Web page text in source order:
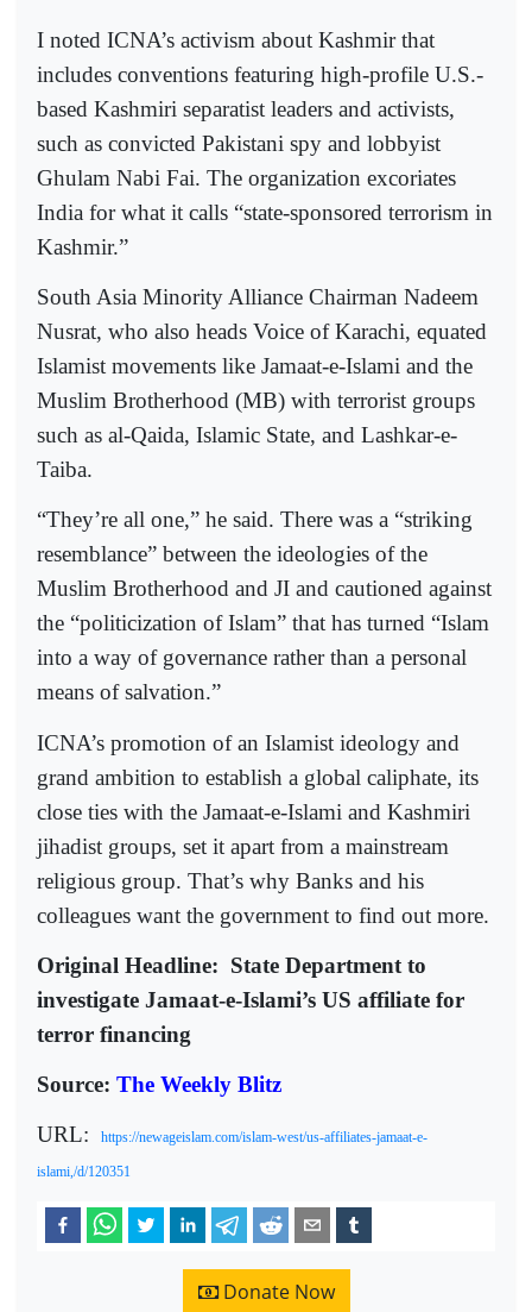
I noted ICNA’s activism about Kashmir that
includes conventions featuring high-profile U.S.-
based Kashmiri separatist leaders and activists,
such as convicted Pakistani spy and lobbyist
Ghulam Nabi Fai. The organization excoriates
India for what it calls “state-sponsored terrorism in
Kashmir.”
South Asia Minority Alliance Chairman Nadeem
Nusrat, who also heads Voice of Karachi, equated
Islamist movements like Jamaat-e-Islami and the
Muslim Brotherhood (MB) with terrorist groups
such as al-Qaida, Islamic State, and Lashkar-e-
Taiba.
“They’re all one,” he said. There was a “striking
resemblance” between the ideologies of the
Muslim Brotherhood and JI and cautioned against
the “politicization of Islam” that has turned “Islam
into a way of governance rather than a personal
means of salvation.”
ICNA’s promotion of an Islamist ideology and
grand ambition to establish a global caliphate, its
close ties with the Jamaat-e-Islami and Kashmiri
jihadist groups, set it apart from a mainstream
religious group. That’s why Banks and his
colleagues want the government to find out more.
Original Headline: State Department to
investigate Jamaat-e-Islami’s US affiliate for
terror financing
Source: The Weekly Blitz
URL: https://newageislam.com/islam-west/us-affiliates-jamaat-e-
islami,/d/120351
Donate Now